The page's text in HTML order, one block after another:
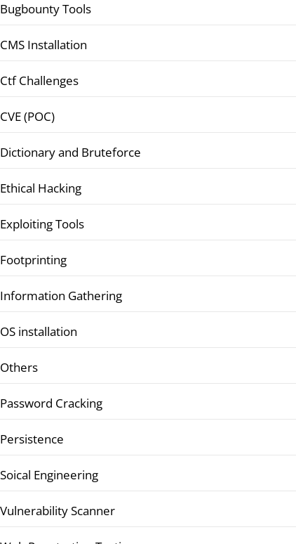
Bugbounty Tools
CMS Installation
Ctf Challenges
CVE (POC)
Dictionary and Bruteforce
Ethical Hacking
Exploiting Tools
Footprinting
Information Gathering
OS installation
Others
Password Cracking
Persistence
Soical Engineering
Vulnerability Scanner